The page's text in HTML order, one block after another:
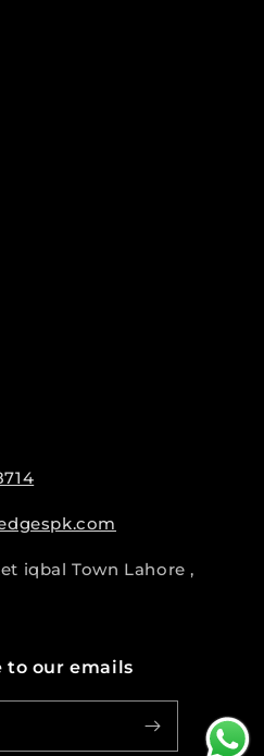
iqbal Town Lahore ,
to our emails